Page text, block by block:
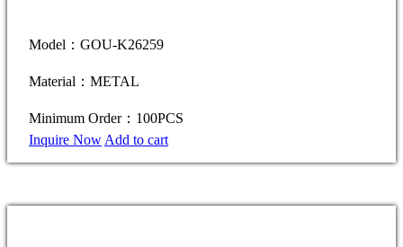
Model：GOU-K26259
Material：METAL
Minimum Order：100PCS
Inquire Now Add to cart